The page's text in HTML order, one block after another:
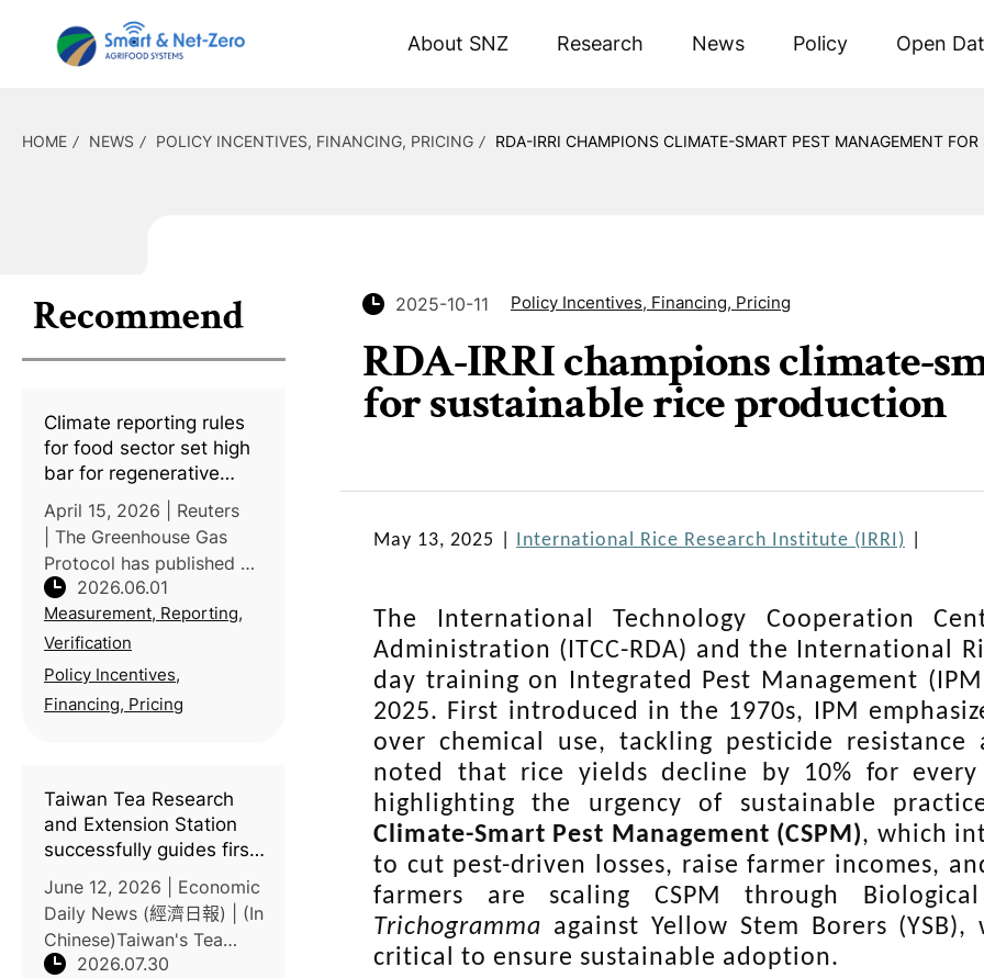
About SNZ Research News Policy Open
HOME NEWS POLICY INCENTIVES, FINANCING, PRICING RDA-IRRI CHAMPIONS CLIMATE-SMART PEST MANAGEMENT
Recommend
Climate reporting rules
for food sector set high
bar for regenerative
agriculture
April 15, 2026 | Reuters
| The Greenhouse Gas
Protocol has published a
new Land Sector and
Removals Standard
(LSRS), establishing
consistent rules for food
and agriculture
companies to measure
2026.06.01
Measurement, Reporting,
Verification
Policy Incentives,
Financing, Pricing
Taiwan Tea Research
and Extension Station
successfully guides first
batch of carbon-labeled
products
June 12, 2026 | Economic
Daily News (經濟日報) | (In
Chinese)Taiwan's Tea
Research and Extension
2026.07.30
2025-10-11 Policy Incentives, Financing, Pricing
RDA-IRRI champions climate-
for sustainable rice production
May 13, 2025 International Rice Research Institute (IRRI)
The International Technology Cooperation
Administration (ITCC-RDA) and the International
day training on Integrated Pest Management
2025. First introduced in the 1970s, IPM
over chemical use, tackling pesticide resistance
noted that rice yields decline by 10% for
highlighting the urgency of sustainable
Climate-Smart Pest Management (CSPM), which
to cut pest-driven losses, raise farmer incomes,
farmers are scaling CSPM through
Trichogramma against Yellow Stem Borers
critical to ensure sustainable adoption.